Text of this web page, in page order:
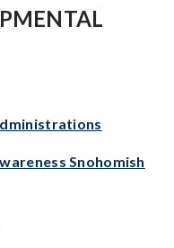
Snohomish